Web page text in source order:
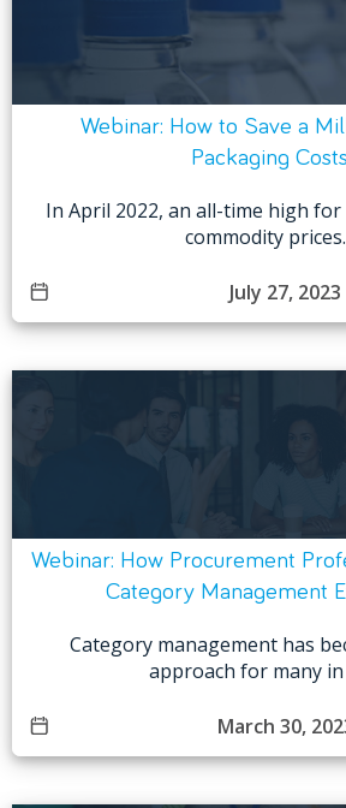
Webinar: How to Save a
Packaging Costs
In April 2022, an all-time high
commodity
July 27, 2023
Webinar: How Procurement
Category Management
Category management has
approach for many in
March 30,